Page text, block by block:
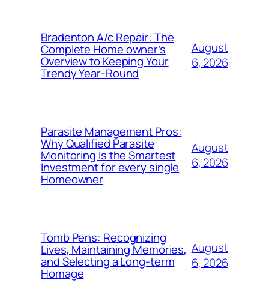
Bradenton A/c Repair: The
Complete Home owner’s
Overview to Keeping Your
Trendy Year-Round
August
6, 2026
Parasite Management Pros:
Why Qualified Parasite
Monitoring Is the Smartest
Investment for every single
Homeowner
August
6, 2026
Tomb Pens: Recognizing
Lives, Maintaining Memories,
and Selecting a Long-term
Homage
August
6, 2026